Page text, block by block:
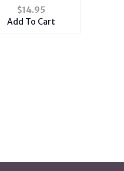
Zip Around Clutch
Wallet
$14.95
Add To Cart